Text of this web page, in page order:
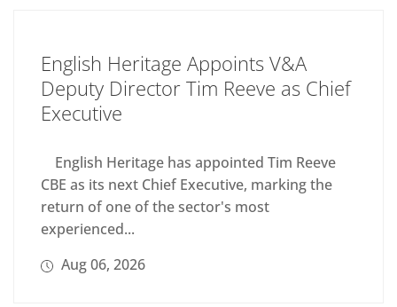
English Heritage Appoints V&A
Deputy Director Tim Reeve as Chief
Executive
English Heritage has appointed Tim Reeve
CBE as its next Chief Executive, marking the
return of one of the sector's most
experienced...
Aug 06, 2026